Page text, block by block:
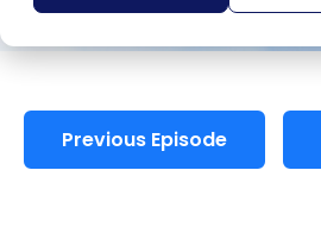
Previous Episode